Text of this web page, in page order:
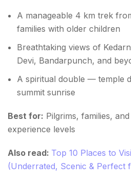
A manageable 4 km trek
families with older children
Breathtaking views of
Devi, Bandarpunch, and
A spiritual double — temple
summit sunrise
Best for: Pilgrims, families,
experience levels
Also read: Top 10 Places to
(Underrated, Scenic & Perfect